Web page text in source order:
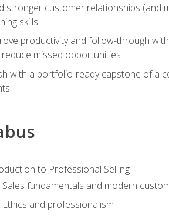
stronger customer relationships (and
skills
productivity and follow-through
reduce missed opportunities
with a portfolio-ready capstone of a
to Professional Selling
Sales fundamentals and modern
Ethics and professionalism